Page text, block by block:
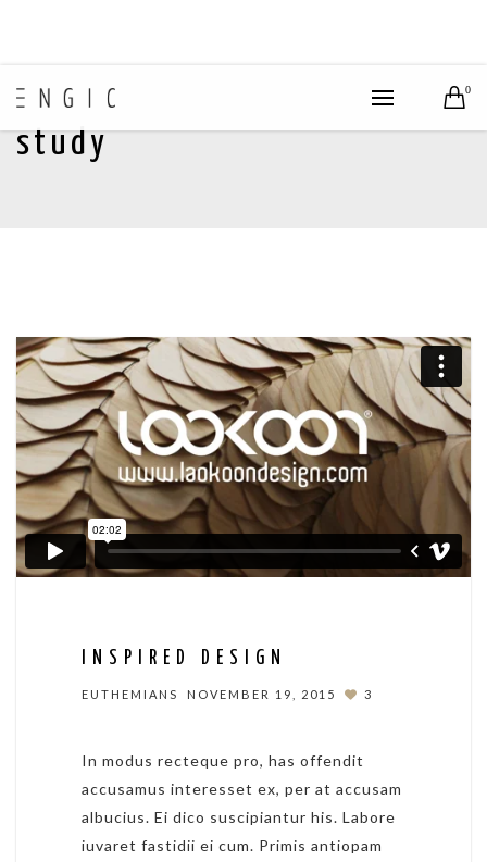
0
study
INSPIRED DESIGN
EUTHEMIANS NOVEMBER 19, 2015 3
In modus recteque pro, has offendit
accusamus interesset ex, per at accusam
albucius. Ei dico suscipiantur his. Labore
iuvaret fastidii ei cum. Primis antiopam